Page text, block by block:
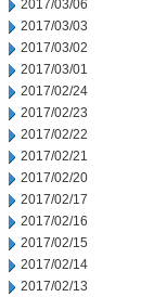
2017/03/06
2017/03/03
2017/03/02
2017/03/01
2017/02/24
2017/02/23
2017/02/22
2017/02/21
2017/02/20
2017/02/17
2017/02/16
2017/02/15
2017/02/14
2017/02/13